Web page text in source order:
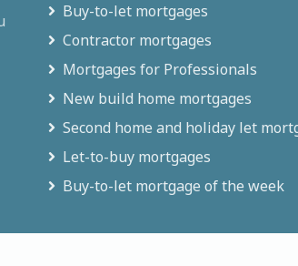
Buy-to-let mortgages
Contractor mortgages
Mortgages for Professionals
New build home mortgages
Second home and holiday let
Let-to-buy mortgages
Buy-to-let mortgage of the week